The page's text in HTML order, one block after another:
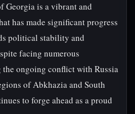
Georgia is a vibrant and
has made significant progress
political stability and
facing numerous
ongoing conflict with Russia
of Abkhazia and South
to forge ahead as a proud